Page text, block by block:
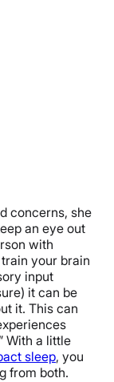
concerns, she
an eye out
with
your brain
input
it can be
it. This can
With a little
sleep, you
from both.